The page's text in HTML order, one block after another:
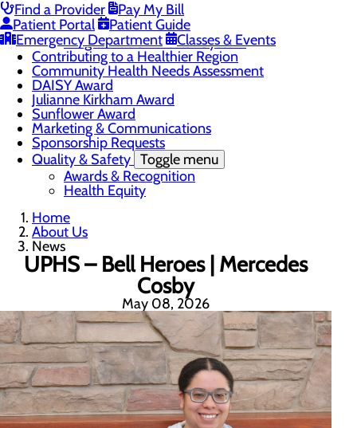
Find a Provider
Pay My Bill
Patient Portal
Patient Guide
Emergency Department
Classes & Events
Careers Toggle menu
Registered Nurse Resident Apprenticeship
Program at UP Health System
Contributing to a Healthier Region
Community Health Needs Assessment
DAISY Award
Julianne Kirkham Award
Sunflower Award
Marketing & Communications
Sponsorship Requests
Quality & Safety Toggle menu
Awards & Recognition
Health Equity
Home
About Us
News
UPHS – Bell Heroes | Mercedes
Cosby
May 08, 2026